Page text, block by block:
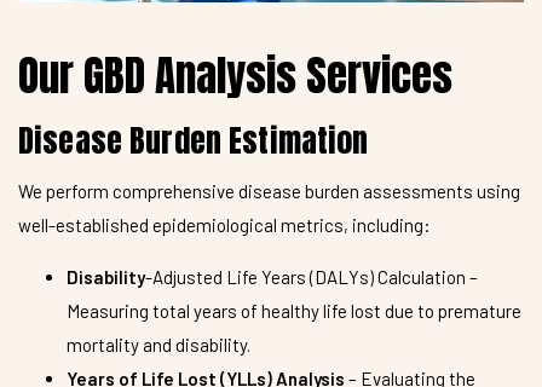
Our GBD Analysis Services
Disease Burden Estimation
We perform comprehensive disease burden assessments using
well-established epidemiological metrics, including:
Disability-Adjusted Life Years (DALYs) Calculation –
Measuring total years of healthy life lost due to premature
mortality and disability.
Years of Life Lost (YLLs) Analysis – Evaluating the